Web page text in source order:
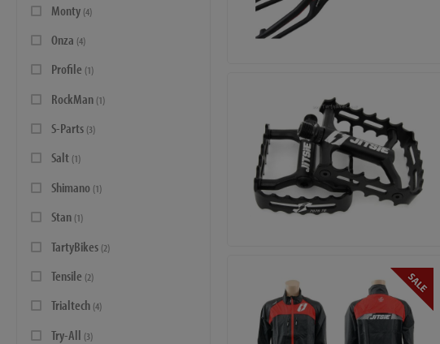
Monty (4)
Onza (4)
Profile (1)
RockMan (1)
S-Parts (3)
Salt (1)
Shimano (1)
Stan (1)
TartyBikes (2)
Tensile (2)
Trialtech (4)
Try-All (3)